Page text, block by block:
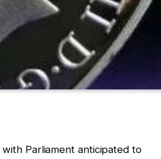
with Parliament anticipated to